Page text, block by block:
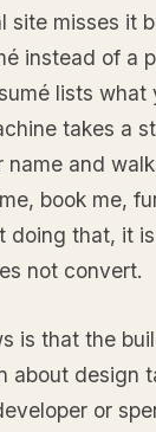
site misses it
instead of a
lists what
takes a
name and
book me,
doing that, it
not convert.
is that the
about design
or